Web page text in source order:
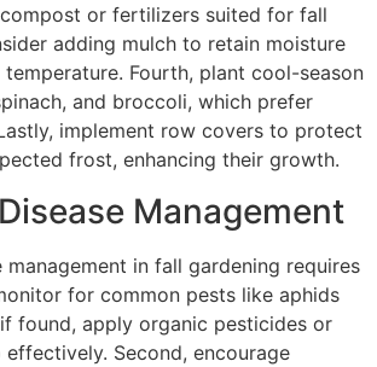
or fertilizers suited for fall
adding mulch to retain moisture
Fourth, plant cool-season
and broccoli, which prefer
implement row covers to protect
frost, enhancing their growth.
Management
management in fall gardening requires
for common pests like aphids
found, apply organic pesticides or
Second, encourage